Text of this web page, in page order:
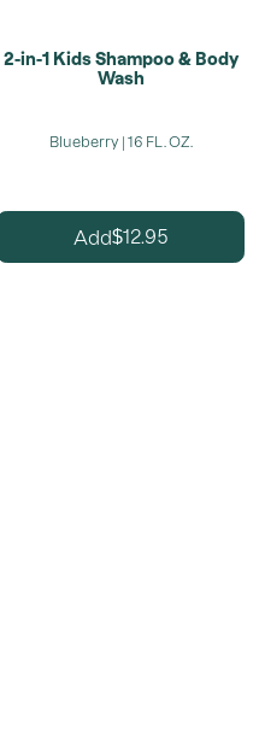
2-in-1 Kids Shampoo & Body
Wash
Blueberry | 16 FL. OZ.
Add$12.95